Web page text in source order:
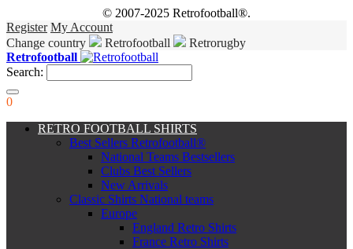
© 2007-2025 Retrofootball®.
Register My Account
Change country
Retrofootball
Retrorugby
Retrofootball
Search:
0
RETRO FOOTBALL SHIRTS
Best Sellers Retrofootball®
National Teams Bestsellers
Clubs Best Sellers
New Arrivals
Classic Shirts National teams
Europe
England Retro Shirts
France Retro Shirts